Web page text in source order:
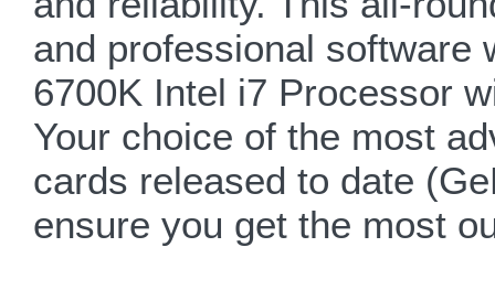
and professional software
6700K Intel i7 Processor
Your choice of the most
cards released to date
ensure you get the most